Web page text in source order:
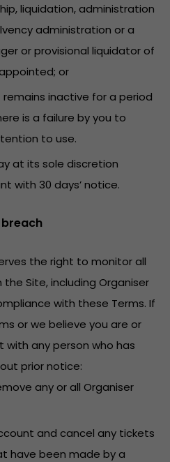
liquidation, administration
administration or a
or provisional liquidator of
or
remains inactive for a period
is a failure by you to
to use.
at its sole discretion
with 30 days’ notice.
the right to monitor all
Site, including Organiser
with these Terms. If
or we believe you are or
any person who has
prior notice:
any or all Organiser
and cancel any tickets
have been made by a